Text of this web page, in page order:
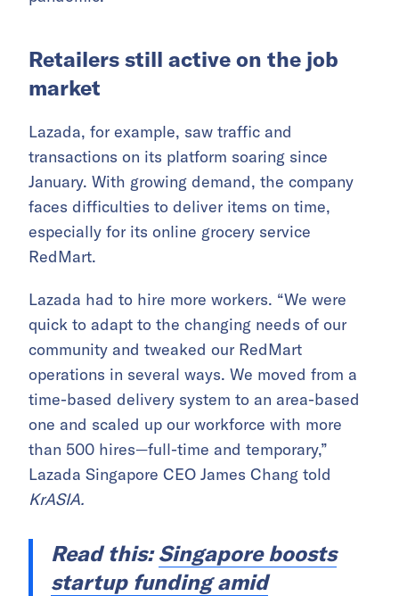
Retailers still active on the job
market
Lazada, for example, saw traffic and
transactions on its platform soaring since
January. With growing demand, the company
faces difficulties to deliver items on time,
especially for its online grocery service
RedMart.
Lazada had to hire more workers. “We were
quick to adapt to the changing needs of our
community and tweaked our RedMart
operations in several ways. We moved from a
time-based delivery system to an area-based
one and scaled up our workforce with more
than 500 hires—full-time and temporary,”
Lazada Singapore CEO James Chang told
KrASIA.
Read this:Singapore boosts
startup funding amid